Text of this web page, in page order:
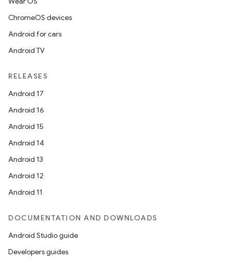
ChromeOS devices
Android for cars
Android TV
RELEASES
Android 17
Android 16
Android 15
Android 14
Android 13
Android 12
Android 11
DOCUMENTATION AND DOWNLOADS
Android Studio guide
Developers guides